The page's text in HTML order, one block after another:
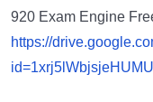
920 Exam Engine
https://